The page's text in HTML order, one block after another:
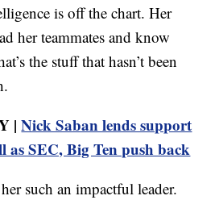
is off the chart. Her
her teammates and know
the stuff that hasn’t been
|Nick Saban lends support
as SEC, Big Ten push back
such an impactful leader.